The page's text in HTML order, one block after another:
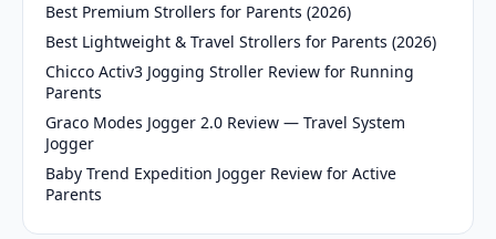
Best Premium Strollers for Parents (2026)
Best Lightweight & Travel Strollers for Parents (2026)
Chicco Activ3 Jogging Stroller Review for Running
Parents
Graco Modes Jogger 2.0 Review — Travel System
Jogger
Baby Trend Expedition Jogger Review for Active
Parents